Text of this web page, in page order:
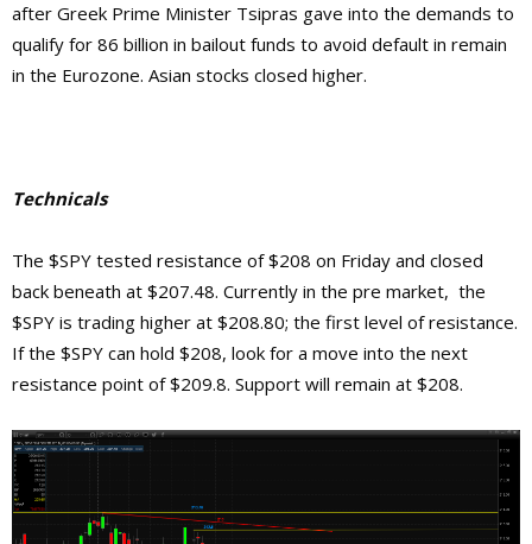
after Greek Prime Minister Tsipras gave into the demands to
qualify for 86 billion in bailout funds to avoid default in remain
in the Eurozone. Asian stocks closed higher.
Technicals
The $SPY tested resistance of $208 on Friday and closed
back beneath at $207.48. Currently in the pre market, the
$SPY is trading higher at $208.80; the first level of resistance.
If the $SPY can hold $208, look for a move into the next
resistance point of $209.8. Support will remain at $208.